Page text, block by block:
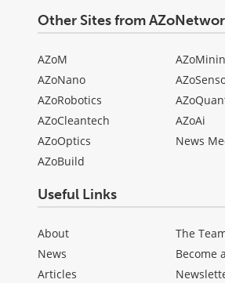
Other Sites from
AZoM
AZoNano
AZoRobotics
AZoCleantech
AZoOptics
AZoBuild
AZoAi
News
Useful Links
About
News
Articles
The
Become